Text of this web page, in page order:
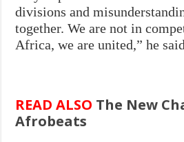
divisions and
together. We are not in
Africa, we are united,” he
READ ALSO The New
Afrobeats